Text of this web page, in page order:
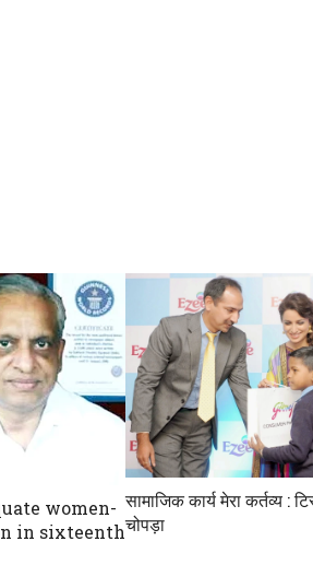
women-
in sixteenth
सामाजिक कार्य मेरा कर्तव्य :
चोपड़ा